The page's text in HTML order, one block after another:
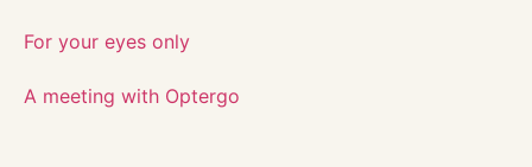
For your eyes only
A meeting with Optergo